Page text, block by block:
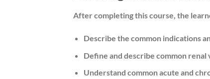
After completing this course, the
Describe the common indications
Define and describe common renal
Understand common acute and